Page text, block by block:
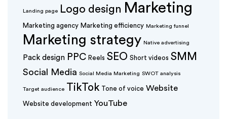
Landing page Logo design Marketing
Marketing agency Marketing efficiency Marketing funnel
Marketing strategy Native advertising
Pack design PPC Reels SEO Short videos SMM
Social Media Social Media Marketing SWOT analysis
Target audience TikTok Tone of voice Website
Website development YouTube